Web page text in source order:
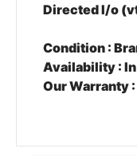
Directed I/o
Condition :
Availability :
Our Warranty :